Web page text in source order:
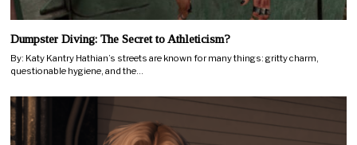
Dumpster Diving: The Secret to Athleticism?
By: Katy Kantry Hathian’s streets are known for many things: gritty charm,
questionable hygiene, and the…